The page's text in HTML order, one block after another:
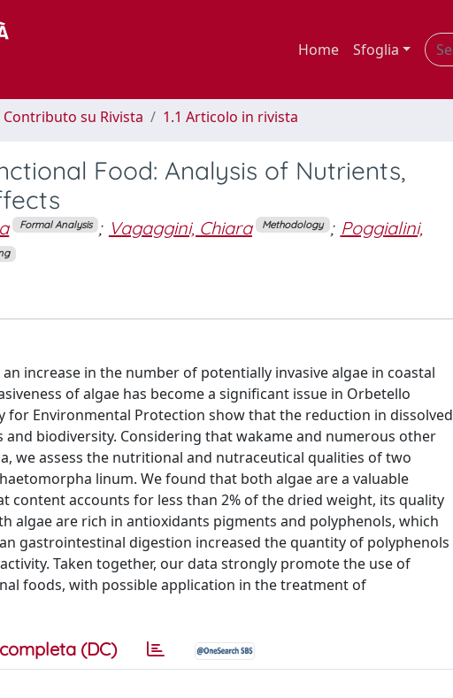
Home Sfoglia
Contributo su Rivista 1.1 Articolo in rivista
Food: Analysis of Nutrients,
Formal Analysis ; Vagaggini, Chiara Methodology ; Poggialini,
increase in the number of potentially invasive algae in coastal
of algae has become a significant issue in Orbetello
for Environmental Protection show that the reduction in dissolved
biodiversity. Considering that wakame and numerous other
we assess the nutritional and nutraceutical qualities of two
linum. We found that both algae are a valuable
content accounts for less than 2% of the dried weight, its quality
algae are rich in antioxidants pigments and polyphenols, which
gastrointestinal digestion increased the quantity of polyphenols
Taken together, our data strongly promote the use of
foods, with possible application in the treatment of
(DC)